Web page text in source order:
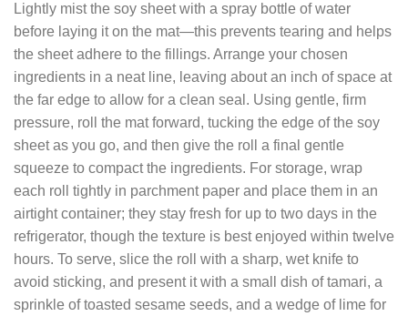
Lightly mist the soy sheet with a spray bottle of water
before laying it on the mat—this prevents tearing and helps
the sheet adhere to the fillings. Arrange your chosen
ingredients in a neat line, leaving about an inch of space at
the far edge to allow for a clean seal. Using gentle, firm
pressure, roll the mat forward, tucking the edge of the soy
sheet as you go, and then give the roll a final gentle
squeeze to compact the ingredients. For storage, wrap
each roll tightly in parchment paper and place them in an
airtight container; they stay fresh for up to two days in the
refrigerator, though the texture is best enjoyed within twelve
hours. To serve, slice the roll with a sharp, wet knife to
avoid sticking, and present it with a small dish of tamari, a
sprinkle of toasted sesame seeds, and a wedge of lime for